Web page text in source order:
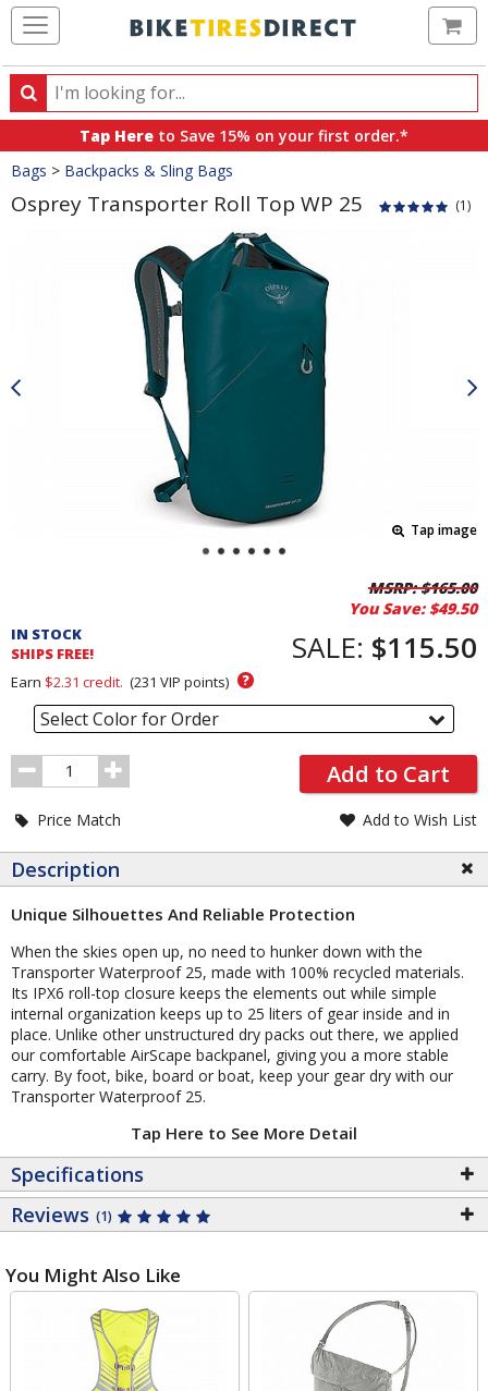
Search
Search
products,
categories
and
brands
Tap Here to Save 15% on your first order.*
Crumbs
Bags > Backpacks & Sling Bags
Osprey Transporter Roll Top WP 25 (1)
Tap image
Order
Section
MSRP:$165.00
You Save: $49.50
IN STOCK
SHIPS FREE!
SALE: $115.50
Earn $2.31 credit. (231 VIP points) ?
Select Color for Order
Order
Quantity
Add to Cart
Price Match Add to Wish List
Description
Unique Silhouettes And Reliable Protection
When the skies open up, no need to hunker down with the
Transporter Waterproof 25, made with 100% recycled materials.
Its IPX6 roll-top closure keeps the elements out while simple
internal organization keeps up to 25 liters of gear inside and in
place. Unlike other unstructured dry packs out there, we applied
our comfortable AirScape backpanel, giving you a more stable
carry. By foot, bike, board or boat, keep your gear dry with our
Transporter Waterproof 25.
Tap Here to See More Detail
Specifications
Reviews (1)
You Might Also Like